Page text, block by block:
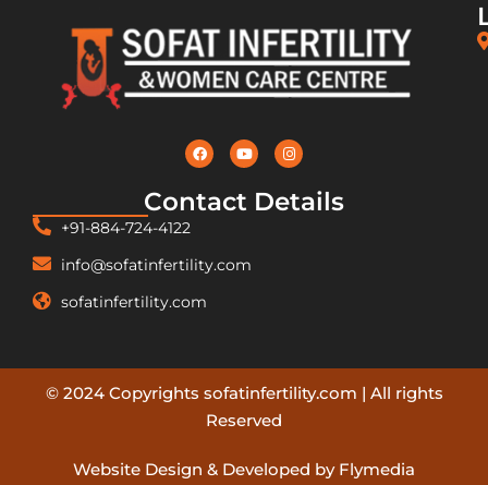
Contact Details
+91-884-724-4122
info@sofatinfertility.com
sofatinfertility.com
© 2024 Copyrights sofatinfertility.com | All rights
Reserved
Website Design & Developed by Flymedia